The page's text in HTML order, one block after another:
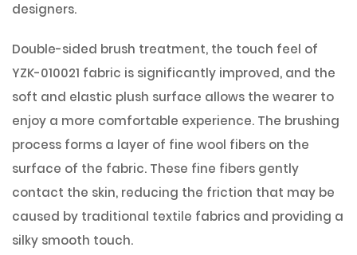
designers.
Double-sided brush treatment, the touch feel of
YZK-010021 fabric is significantly improved, and the
soft and elastic plush surface allows the wearer to
enjoy a more comfortable experience. The brushing
process forms a layer of fine wool fibers on the
surface of the fabric. These fine fibers gently
contact the skin, reducing the friction that may be
caused by traditional textile fabrics and providing a
silky smooth touch.